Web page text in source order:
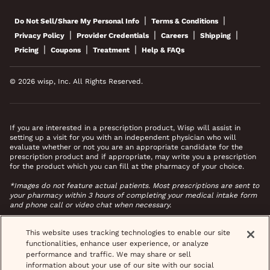
Do Not Sell/Share My Personal Info | Terms & Conditions |
Privacy Policy | Provider Credentials | Careers | Shipping |
Pricing | Coupons | Treatment | Help & FAQs
© 2026 wisp, Inc. All Rights Reserved.
If you are interested in a prescription product, Wisp will assist in
setting up a visit for you with an independent physician who will
evaluate whether or not you are an appropriate candidate for the
prescription product and if appropriate, may write you a prescription
for the product which you can fill at the pharmacy of your choice.
*Images do not feature actual patients. Most prescriptions are sent to
your pharmacy within 3 hours of completing your medical intake form
and phone call or video chat when necessary.
This website uses tracking technologies to enable our site
functionalities, enhance user experience, or analyze
performance and traffic. We may share or sell
information about your use of our site with our social